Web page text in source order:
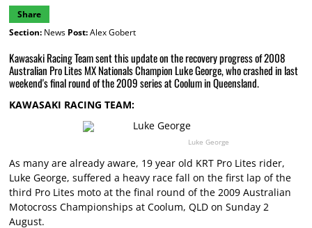
Share
Section:News Post:Alex Gobert
Kawasaki Racing Team sent this update on the recovery progress of 2008
Australian Pro Lites MX Nationals Champion Luke George, who crashed in last
weekend's final round of the 2009 series at Coolum in Queensland.
KAWASAKI RACING TEAM:
Luke George
As many are already aware, 19 year old KRT Pro Lites rider,
Luke George, suffered a heavy race fall on the first lap of the
third Pro Lites moto at the final round of the 2009 Australian
Motocross Championships at Coolum, QLD on Sunday 2
August.